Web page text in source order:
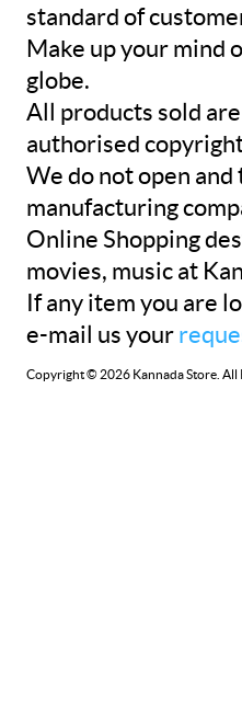
standard of
Make up your mind
globe.
All products sold
authorised
We do not open
manufacturing
Online Shopping
movies, music at
If any item you are
e-mail us your
Copyright © 2026 Kannada Store. All